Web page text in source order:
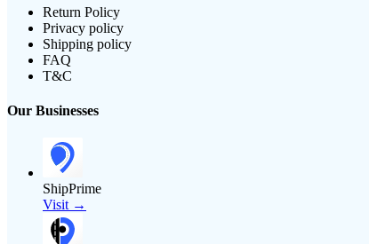
Return Policy
Privacy policy
Shipping policy
FAQ
T&C
Our Businesses
ShipPrime
Visit →